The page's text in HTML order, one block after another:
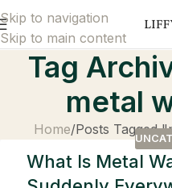
Skip to navigation
Skip to main content
Tag
metal
Home Posts Tagged
What Is Metal